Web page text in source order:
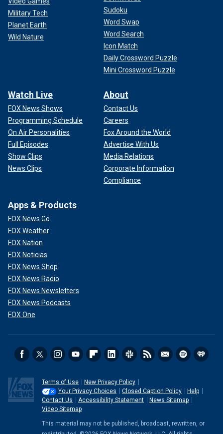
Military Tech
Planet Earth
Wild Nature
Sudoku
Word Swap
Word Search
Icon Match
Daily Crossword Puzzle
Mini Crossword Puzzle
Watch Live
FOX News Shows
Programming Schedule
On Air Personalities
Full Episodes
Show Clips
News Clips
About
Contact Us
Careers
Fox Around the World
Advertise With Us
Media Relations
Corporate Information
Compliance
Apps & Products
FOX News Go
FOX Weather
FOX Nation
FOX Noticias
FOX News Shop
FOX News Radio
FOX News Newsletters
FOX News Podcasts
FOX One
Terms of Use
New Privacy Policy
Your Privacy Choices
Closed Caption Policy
Help
Contact Us
Accessibility Statement
News Sitemap
Video Sitemap
This material may not be published, broadcast, rewritten, or